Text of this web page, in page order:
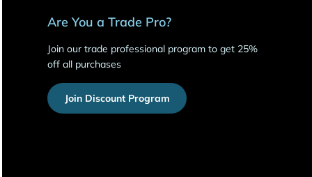
Are You a Trade Pro?
Join our trade professional program to get 25%
off all purchases
Join Discount Program